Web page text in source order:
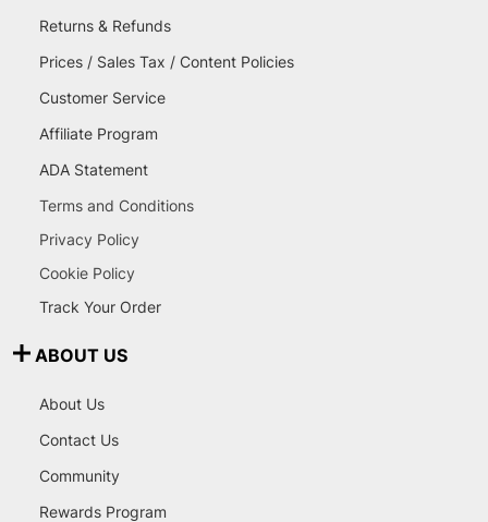
Returns & Refunds
Prices / Sales Tax / Content Policies
Customer Service
Affiliate Program
ADA Statement
Terms and Conditions
Privacy Policy
Cookie Policy
Track Your Order
ABOUT US
About Us
Contact Us
Community
Rewards Program